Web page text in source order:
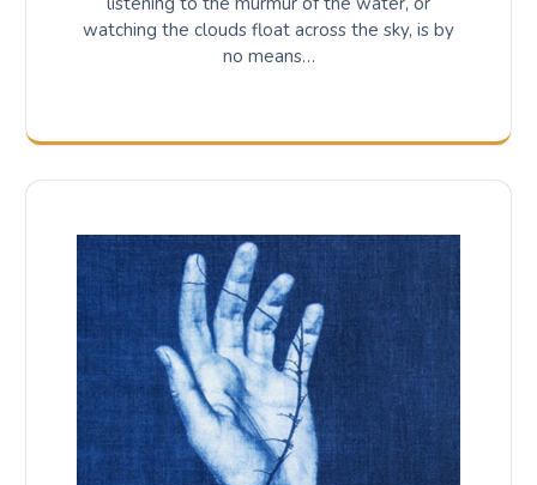
watching the clouds float across the sky, is by
no means…